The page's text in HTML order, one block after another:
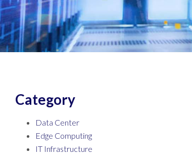
Category
Data Center
Edge Computing
IT Infrastructure